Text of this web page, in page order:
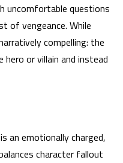
uncomfortable questions
of vengeance. While
compelling: the
or villain and instead
an emotionally charged,
character fallout